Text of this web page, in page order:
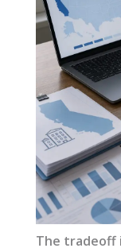
The tradeoff